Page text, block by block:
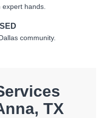
hands.
community.
TX